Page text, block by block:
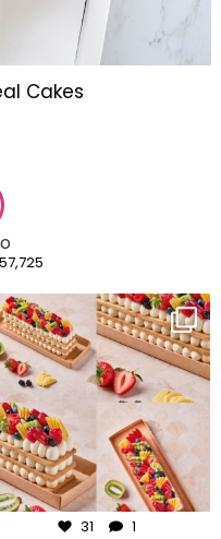
Cakes
frudeco
Aug 5
31 1